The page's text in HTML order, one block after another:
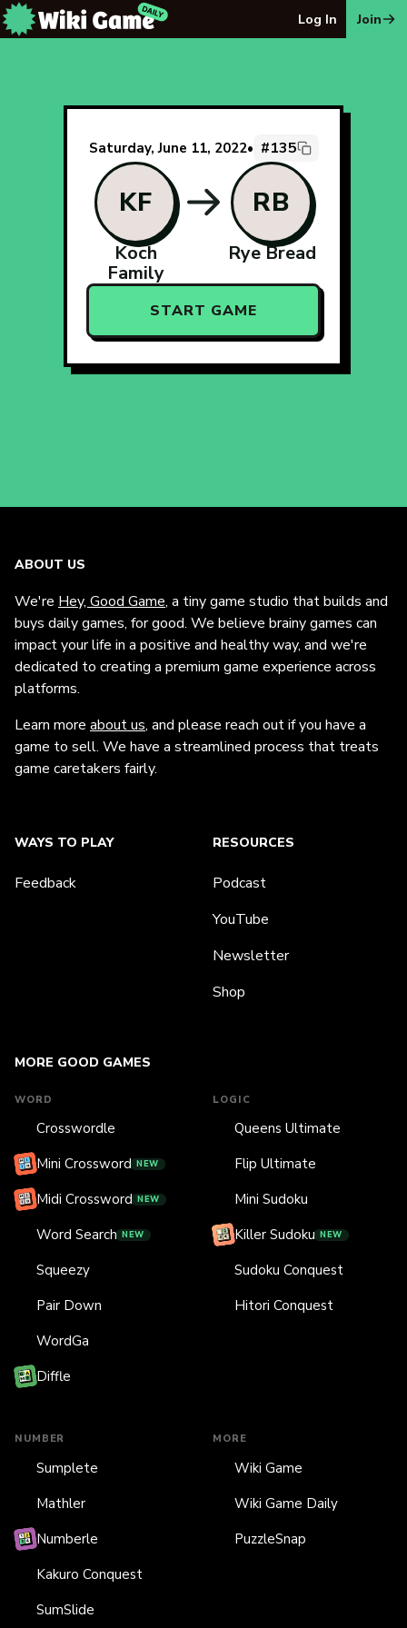
Log In Join
Saturday, June 11, 2022• #135
KF
Koch
Family
RB
Rye Bread
START GAME
ABOUT US
We're Hey, Good Game, a tiny game studio that builds and
buys daily games, for good. We believe brainy games can
impact your life in a positive and healthy way, and we're
dedicated to creating a premium game experience across
platforms.
Learn more about us, and please reach out if you have a
game to sell. We have a streamlined process that treats
game caretakers fairly.
MORE GOOD GAMES
WORD
Crosswordle
Mini Crossword NEW
Midi Crossword NEW
Word Search NEW
Squeezy
Pair Down
WordGa
Diffle
LOGIC
Queens Ultimate
Flip Ultimate
Mini Sudoku
Killer Sudoku NEW
Sudoku Conquest
Hitori Conquest
NUMBER
Sumplete
Mathler
Numberle
Kakuro Conquest
SumSlide
MORE
Wiki Game
Wiki Game Daily
PuzzleSnap
WAYS TO PLAY
Feedback
RESOURCES
Podcast
YouTube
Newsletter
Shop
The Wiki Game Daily - Free Daily Wikipedia Race Puzzle